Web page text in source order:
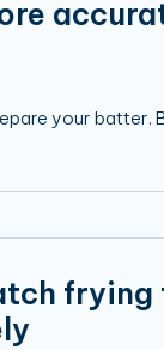
your
frying